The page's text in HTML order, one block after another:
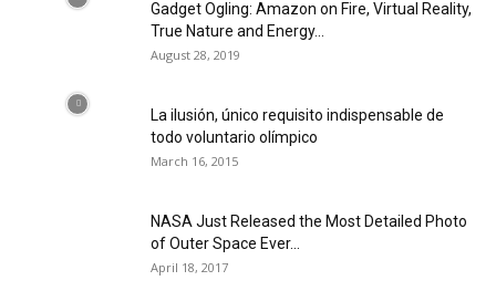
Gadget Ogling: Amazon on Fire, Virtual Reality,
True Nature and Energy...
August 28, 2019
La ilusión, único requisito indispensable de
todo voluntario olímpico
March 16, 2015
NASA Just Released the Most Detailed Photo
of Outer Space Ever...
April 18, 2017